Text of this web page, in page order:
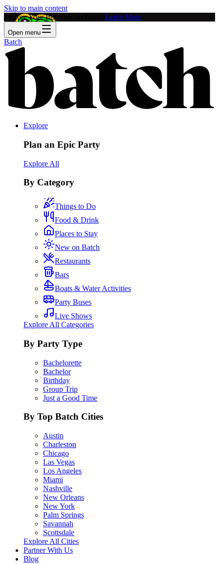
Skip to main content
Feature Your Business on Batch! Learn More
Open menu
Batch
Explore
Plan an Epic Party
Explore All
By Category
Things to Do
Food & Drink
Places to Stay
New on Batch
Restaurants
Bars
Boats & Water Activities
Party Buses
Live Shows
Explore All Categories
By Party Type
Bachelorette
Bachelor
Birthday
Group Trip
Just a Good Time
By Top Batch Cities
Austin
Charleston
Chicago
Las Vegas
Los Angeles
Miami
Nashville
New Orleans
New York
Palm Springs
Savannah
Scottsdale
Explore All Cities
Partner With Us
Blog